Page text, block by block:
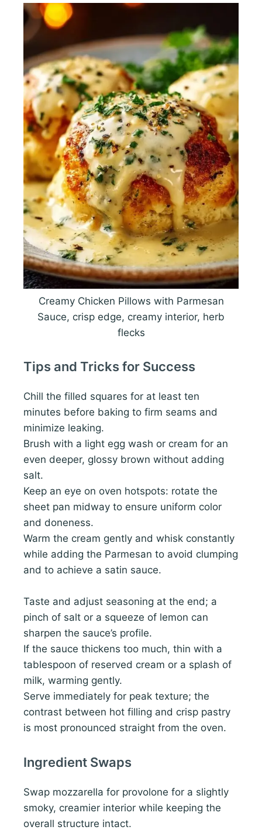
Creamy Chicken Pillows with Parmesan
Sauce, crisp edge, creamy interior, herb
flecks
Tips and Tricks for Success
Chill the filled squares for at least ten
minutes before baking to firm seams and
minimize leaking.
Brush with a light egg wash or cream for an
even deeper, glossy brown without adding
salt.
Keep an eye on oven hotspots: rotate the
sheet pan midway to ensure uniform color
and doneness.
Warm the cream gently and whisk constantly
while adding the Parmesan to avoid clumping
and to achieve a satin sauce.
Taste and adjust seasoning at the end; a
pinch of salt or a squeeze of lemon can
sharpen the sauce’s profile.
If the sauce thickens too much, thin with a
tablespoon of reserved cream or a splash of
milk, warming gently.
Serve immediately for peak texture; the
contrast between hot filling and crisp pastry
is most pronounced straight from the oven.
Ingredient Swaps
Swap mozzarella for provolone for a slightly
smoky, creamier interior while keeping the
overall structure intact.